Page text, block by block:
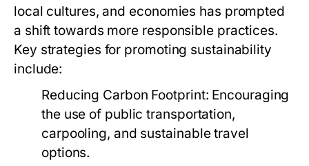
local cultures, and economies has prompted
a shift towards more responsible practices.
Key strategies for promoting sustainability
include:
Reducing Carbon Footprint: Encouraging
the use of public transportation,
carpooling, and sustainable travel
options.